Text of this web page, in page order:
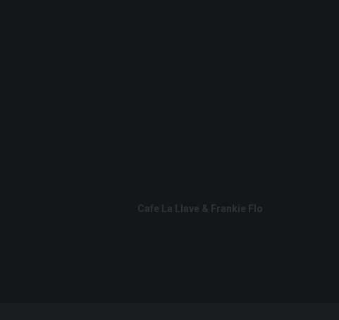
Cafe La Llave & Frankie Flo